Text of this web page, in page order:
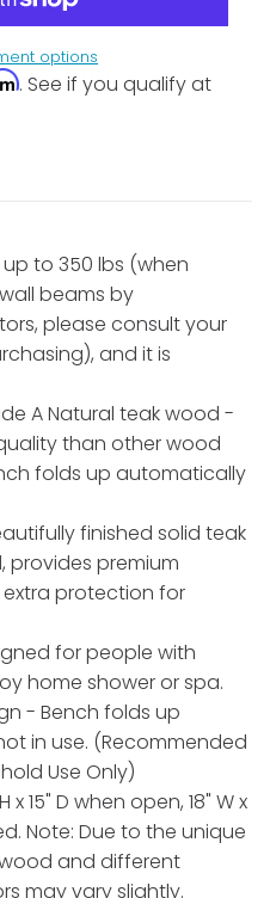
options
. See if you qualify at
to 350 lbs (when
beams by
please consult your
and it is
A Natural teak wood -
than other wood
folds up automatically
finished solid teak
provides premium
protection for
for people with
home shower or spa.
- Bench folds up
in use. (Recommended
Use Only)
x 15" D when open, 18" W x
Note: Due to the unique
and different
may vary slightly.